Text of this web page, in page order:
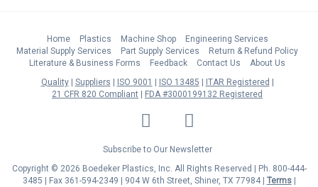
Home Plastics Machine Shop
Engineering Services
Material Supply Services
Part Supply Services
Return & Refund Policy
Literature & Business Forms
Feedback Contact Us
About Us
Quality
Suppliers ISO 9001 ISO 13485
ITAR Registered
21 CFR 820 Compliant
FDA #3000199132 Registered
LinkedIn Facebook
Twitter
Subscribe to Our Newsletter
Copyright © 2026 Boedeker Plastics, Inc. All Rights Reserved | Ph. 800-444-
3485 | Fax 361-594-2349
| 904 W 6th Street, Shiner, TX 77984 | Terms|